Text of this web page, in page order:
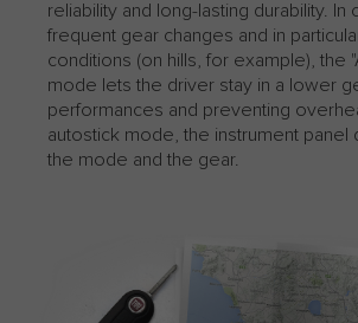
reliability and long-lasting durability. In
frequent gear changes and in
conditions (on hills, for example), the
mode lets the driver stay in a lower
performances and preventing
autostick mode, the instrument panel
the mode and the gear.​​​​​